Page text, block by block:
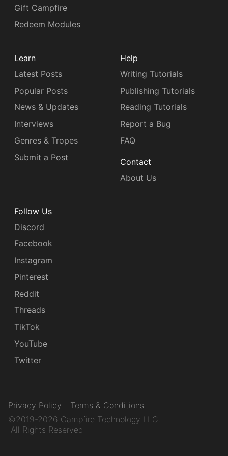
Gift Campfire
Redeem Modules
Learn
Latest Posts
Popular Posts
News & Updates
Interviews
Genres & Tropes
Submit a Post
Help
Writing Tutorials
Publishing Tutorials
Reading Tutorials
Report a Bug
FAQ
Contact
About Us
Follow Us
Discord
Facebook
Instagram
Pinterest
Reddit
Threads
TikTok
YouTube
Twitter
Privacy Policy
Terms & Conditions
©2019-2026 Campfire Technology LLC.
All Rights Reserved